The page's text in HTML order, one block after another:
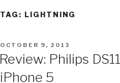
TAG: LIGHTNING
POSTED
OCTOBER 9, 2013
Review: Philips
iPhone 5